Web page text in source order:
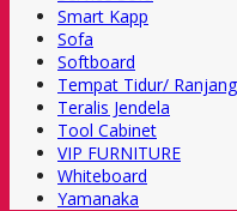
Smart Kapp
Sofa
Softboard
Tempat Tidur/ Ranjang
Teralis Jendela
Tool Cabinet
VIP FURNITURE
Whiteboard
Yamanaka